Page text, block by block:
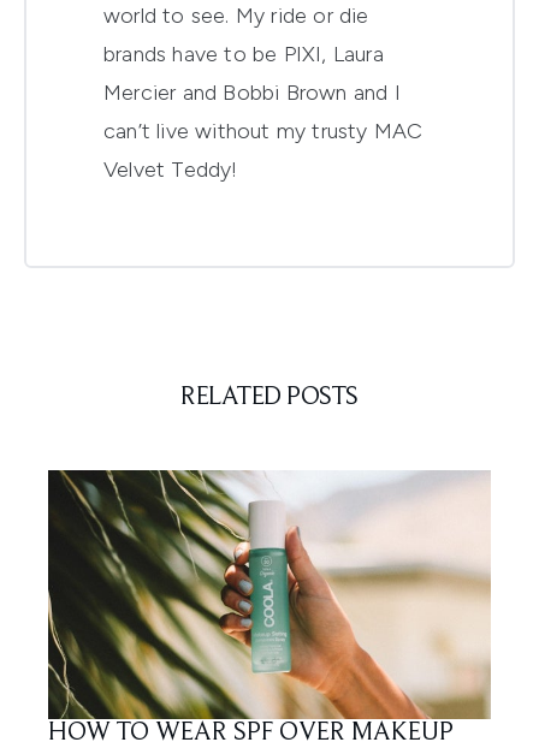
world to see. My ride or die
brands have to be PIXI, Laura
Mercier and Bobbi Brown and I
can’t live without my trusty MAC
Velvet Teddy!
RELATED POSTS
HOW TO WEAR SPF OVER MAKEUP